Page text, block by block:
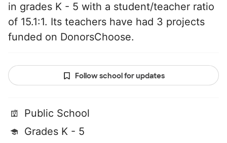
in grades K - 5 with a student/teacher ratio
of 15.1:1. Its teachers have had 3 projects
funded on DonorsChoose.
Follow school for updates
Public School
Grades K - 5